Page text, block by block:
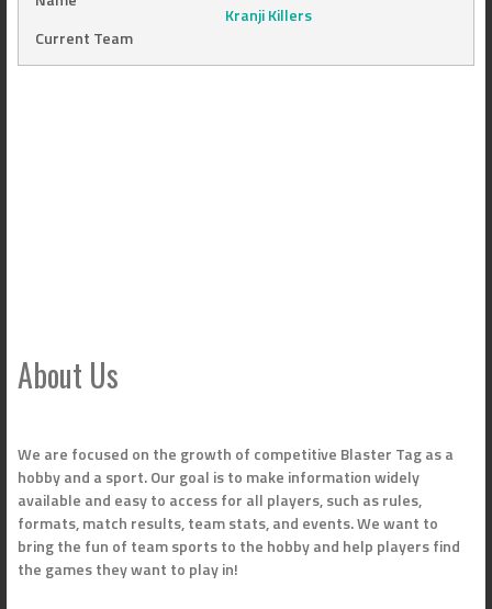
Current Team
Kranji Killers
About Us
We are focused on the growth of competitive Blaster Tag as a
hobby and a sport. Our goal is to make information widely
available and easy to access for all players, such as rules,
formats, match results, team stats, and events. We want to
bring the fun of team sports to the hobby and help players find
the games they want to play in!